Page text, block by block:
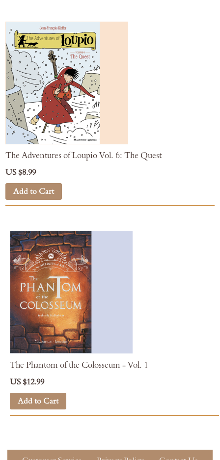
The Adventures of Loupio Vol. 6: The Quest
US $8.99
Add to Cart
The Phantom of the Colosseum - Vol. 1
US $12.99
Add to Cart